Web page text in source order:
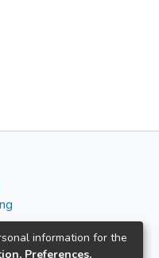
information for the
Preferences,